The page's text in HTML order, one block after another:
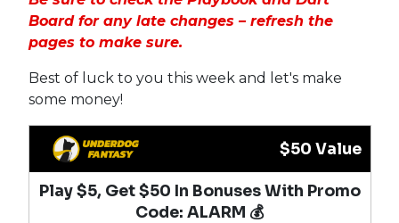
Board for any late changes – refresh the
pages to make sure.
Best of luck to you this week and let's make
some money!
$50 Value
Play $5, Get $50 In Bonuses With Promo
Code: ALARM 💰